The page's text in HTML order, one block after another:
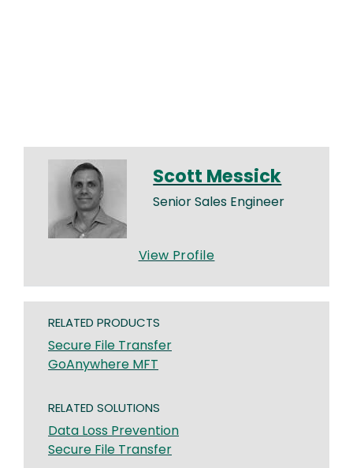
Scott Messick
Senior Sales Engineer
View Profile
RELATED PRODUCTS
Secure File Transfer
GoAnywhere MFT
RELATED SOLUTIONS
Data Loss Prevention
Secure File Transfer